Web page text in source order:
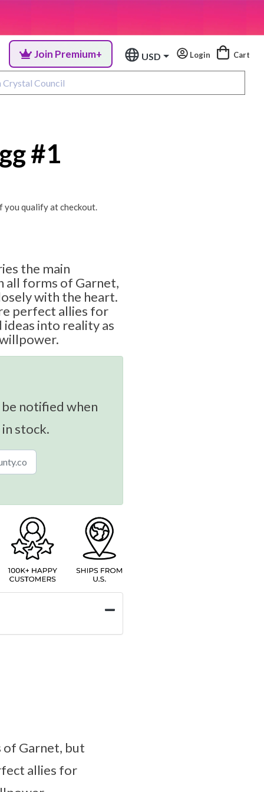
Join Premium+ USD Login Cart
#1
you qualify at checkout.
the main
all forms of Garnet,
with the heart.
perfect allies for
into reality as
notified when
stock.
Garnet, but
allies for